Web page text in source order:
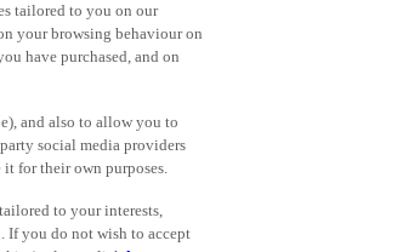
tailored to you on our
your browsing behaviour on
have purchased, and on
and also to allow you to
social media providers
for their own purposes.
to your interests,
If you do not wish to accept